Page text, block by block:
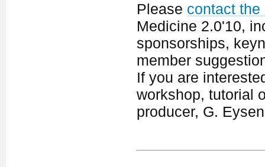
Please contact
Medicine 2.0'10,
sponsorships,
member
If you are
workshop, tutorial
producer, G.